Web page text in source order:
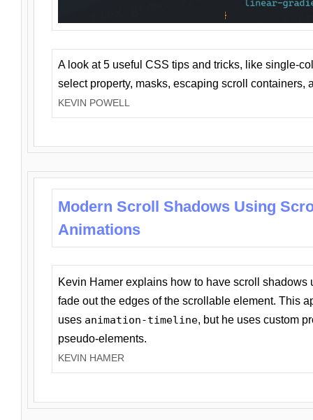
A look at 5 useful CSS tips and tricks, like single-
select property, masks, escaping scroll containers,
KEVIN POWELL
Modern Scroll Shadows Using
Animations
Kevin Hamer explains how to have scroll
fade out the edges of the scrollable element. This
uses animation-timeline, but he uses custom
pseudo-elements.
KEVIN HAMER